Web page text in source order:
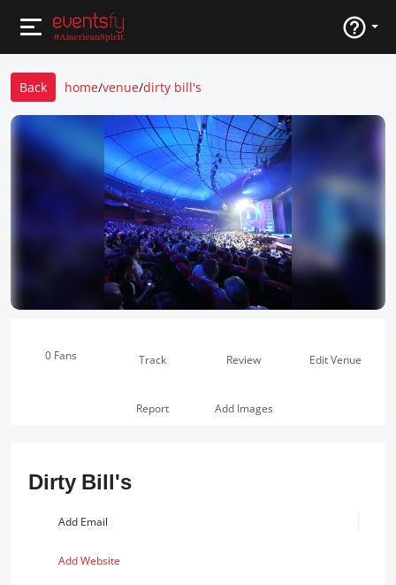
Back home/venue/dirty bill's
0 Fans Track Review Edit Venue
Report Add Images
Dirty Bill's
Add Email
Add Website